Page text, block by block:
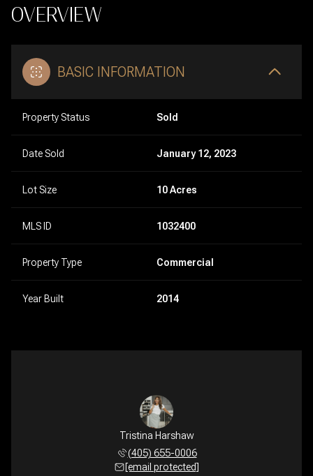
OVERVIEW
BASIC INFORMATION
Property Status Sold
Date Sold January 12, 2023
Lot Size 10 Acres
MLS ID 1032400
Property Type Commercial
Year Built 2014
Tristina Harshaw
(405) 655-0006
[email protected]